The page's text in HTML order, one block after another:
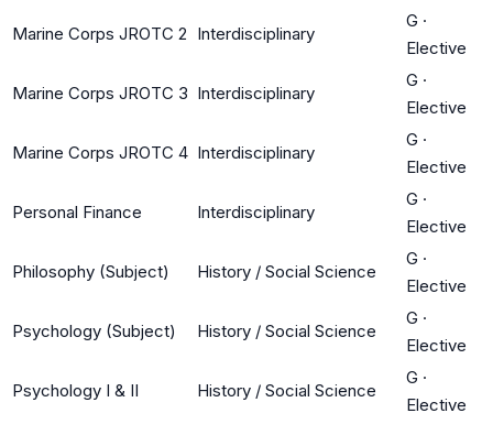
Marine Corps JROTC 2 Interdisciplinary
G ·
Elective
Marine Corps JROTC 3 Interdisciplinary
G ·
Elective
Marine Corps JROTC 4 Interdisciplinary
G ·
Elective
Personal Finance Interdisciplinary
G ·
Elective
Philosophy (Subject) History / Social Science
G ·
Elective
Psychology (Subject) History / Social Science
G ·
Elective
Psychology I & II History / Social Science
G ·
Elective